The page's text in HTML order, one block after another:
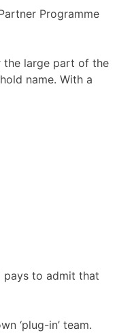
Programme
the large part of the
name. With a
pays to admit that
‘plug-in’ team.